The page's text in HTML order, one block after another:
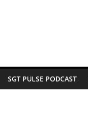
SGT PULSE PODCAST